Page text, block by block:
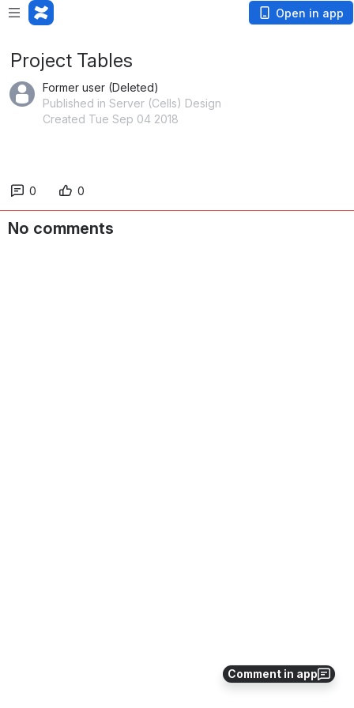
Open in app
Comment in app
Project Tables
Former user (Deleted)
Published in Server (Cells) Design
Created Tue Sep 04 2018
0 0
No comments